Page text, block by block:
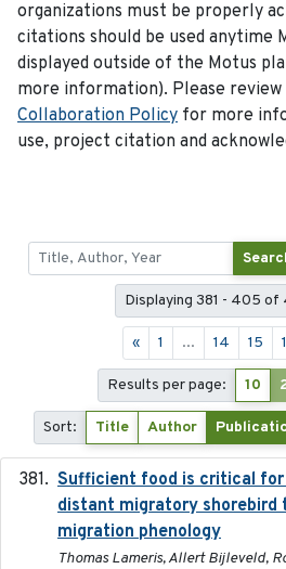
organizations must be properly
citations should be used anytime
displayed outside of the Motus
more information). Please review
Collaboration Policy for more
use, project citation and
Displaying 381 - 405
« 1 ... 14 15
Results per page: 10
Sort: Title Author
Sufficient food is critical for
distant migratory shorebird
migration phenology
Thomas Lameris, Allert Bijleveld,